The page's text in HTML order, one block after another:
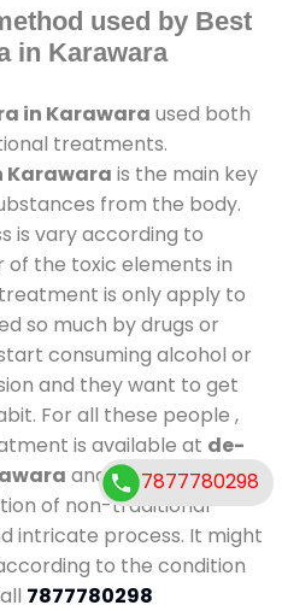
used by Best
in Karawara
in Karawara used both
treatments.
Karawara is the main key
from the body.
is vary according to
the toxic elements in
is only apply to
so much by drugs or
consuming alcohol or
and they want to get
For all these people ,
is available at de-
and also duration of
of non-traditional
intricate process. It might
to the condition
7877780298
7877780298